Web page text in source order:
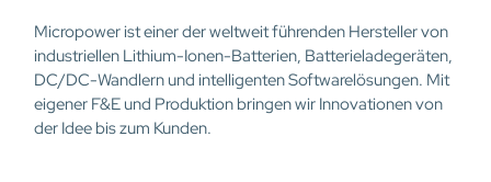
Micropower ist einer der weltweit führenden Hersteller von
industriellen Lithium-Ionen-Batterien, Batterieladegeräten,
DC/DC-Wandlern und intelligenten Softwarelösungen. Mit
eigener F&E und Produktion bringen wir Innovationen von
der Idee bis zum Kunden.